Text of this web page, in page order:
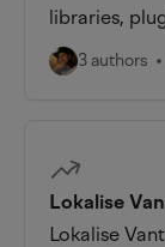
libraries,
3 authors
Lokalise
Lokalise